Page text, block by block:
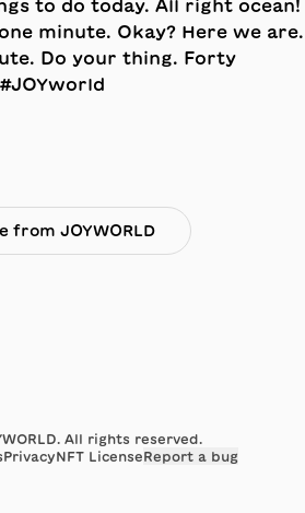
from JOYWORLD
All rights reserved.
PrivacyNFT LicenseReport a bug